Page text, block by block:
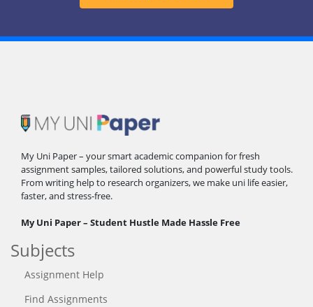
My Uni Paper – your smart academic companion for fresh
assignment samples, tailored solutions, and powerful study tools.
From writing help to research organizers, we make uni life easier,
faster, and stress-free.
My Uni Paper – Student Hustle Made Hassle Free
Subjects
Assignment Help
Find Assignments